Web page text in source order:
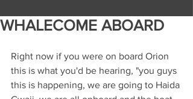
WHALECOME ABOARD
Right now if you were on board Orion
this is what you'd be hearing, "you guys
this is happening, we are going to Haida